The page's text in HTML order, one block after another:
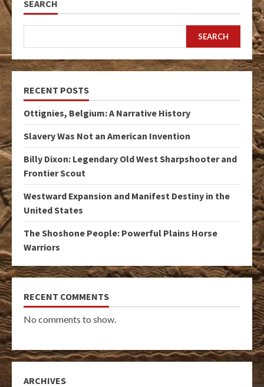
SEARCH
SEARCH
RECENT POSTS
Ottignies, Belgium: A Narrative History
Slavery Was Not an American Invention
Billy Dixon: Legendary Old West Sharpshooter and
Frontier Scout
Westward Expansion and Manifest Destiny in the
United States
The Shoshone People: Powerful Plains Horse
Warriors
RECENT COMMENTS
No comments to show.
ARCHIVES